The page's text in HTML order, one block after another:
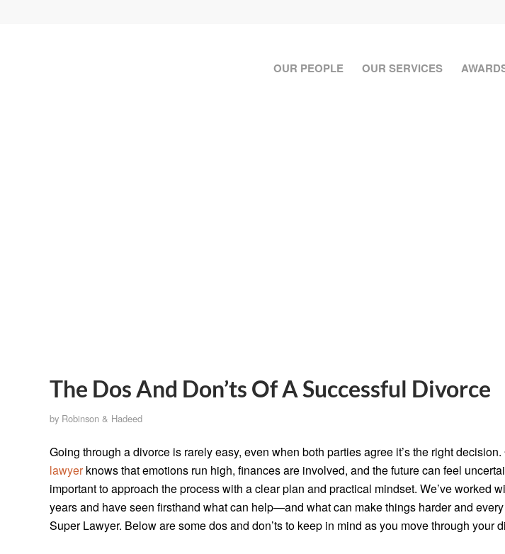
OUR PEOPLE OUR SERVICES
The Dos And Don’ts Of A Successful Divorce
by Robinson & Hadeed
Going through a divorce is rarely easy, even when both parties agree it’s the right
lawyerknows that emotions run high, finances are involved, and the future can feel
important to approach the process with a clear plan and practical mindset. We’ve worked
years and have seen firsthand what can help—and what can make things harder and
Super Lawyer. Below are some dos and don’ts to keep in mind as you move through your